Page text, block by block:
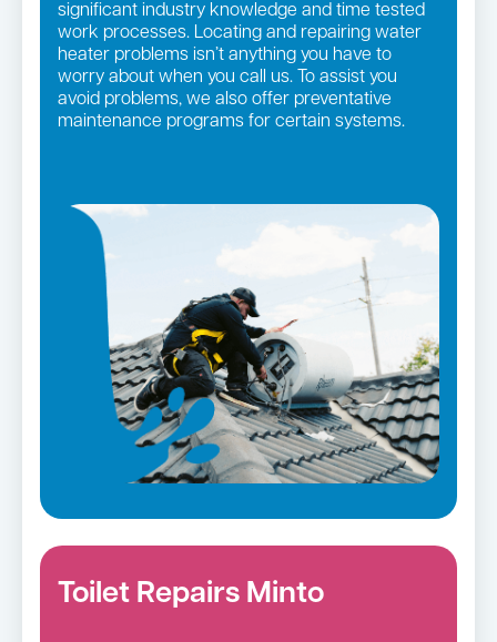
significant industry knowledge and time tested
work processes. Locating and repairing water
heater problems isn’t anything you have to
worry about when you call us. To assist you
avoid problems, we also offer preventative
maintenance programs for certain systems.
Toilet Repairs Minto